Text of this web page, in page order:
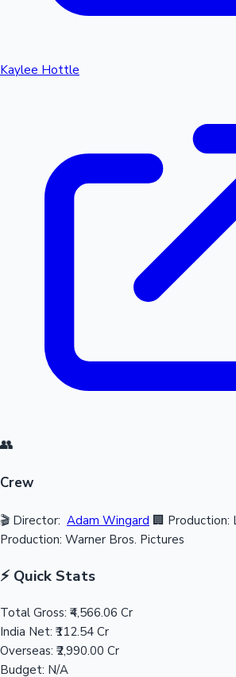
Kaylee Hottle
👥
Crew
🎬 Director: Adam Wingard 🏢 Production:
Production: Warner Bros. Pictures
⚡ Quick Stats
Total Gross: ₹4,566.06 Cr
India Net: ₹112.54 Cr
Overseas: ₹2,990.00 Cr
Budget: N/A